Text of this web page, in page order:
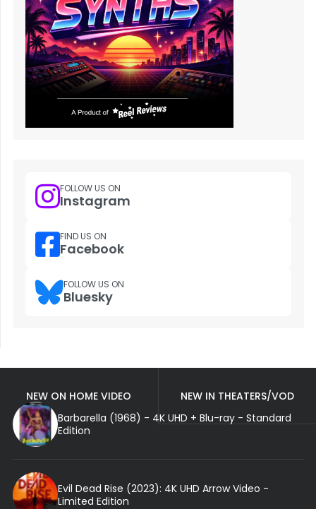
FOLLOW US ON
Instagram
FIND US ON
Facebook
FOLLOW US ON
Bluesky
NEW ON HOME VIDEO
NEW IN THEATERS/VOD
Barbarella (1968) - 4K UHD + Blu-ray - Standard
Edition
Evil Dead Rise (2023): 4K UHD Arrow Video -
Limited Edition